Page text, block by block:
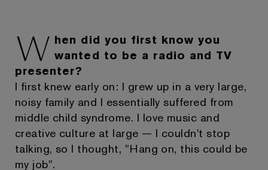
W hen did you first know you
wanted to be a radio and TV
presenter?
I first knew early on: I grew up in a very large,
noisy family and I essentially suffered from
middle child syndrome. I love music and
creative culture at large — I couldn't stop
talking, so I thought, "Hang on, this could be
my job".